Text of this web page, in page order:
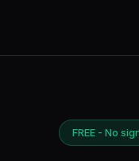
FREE - No